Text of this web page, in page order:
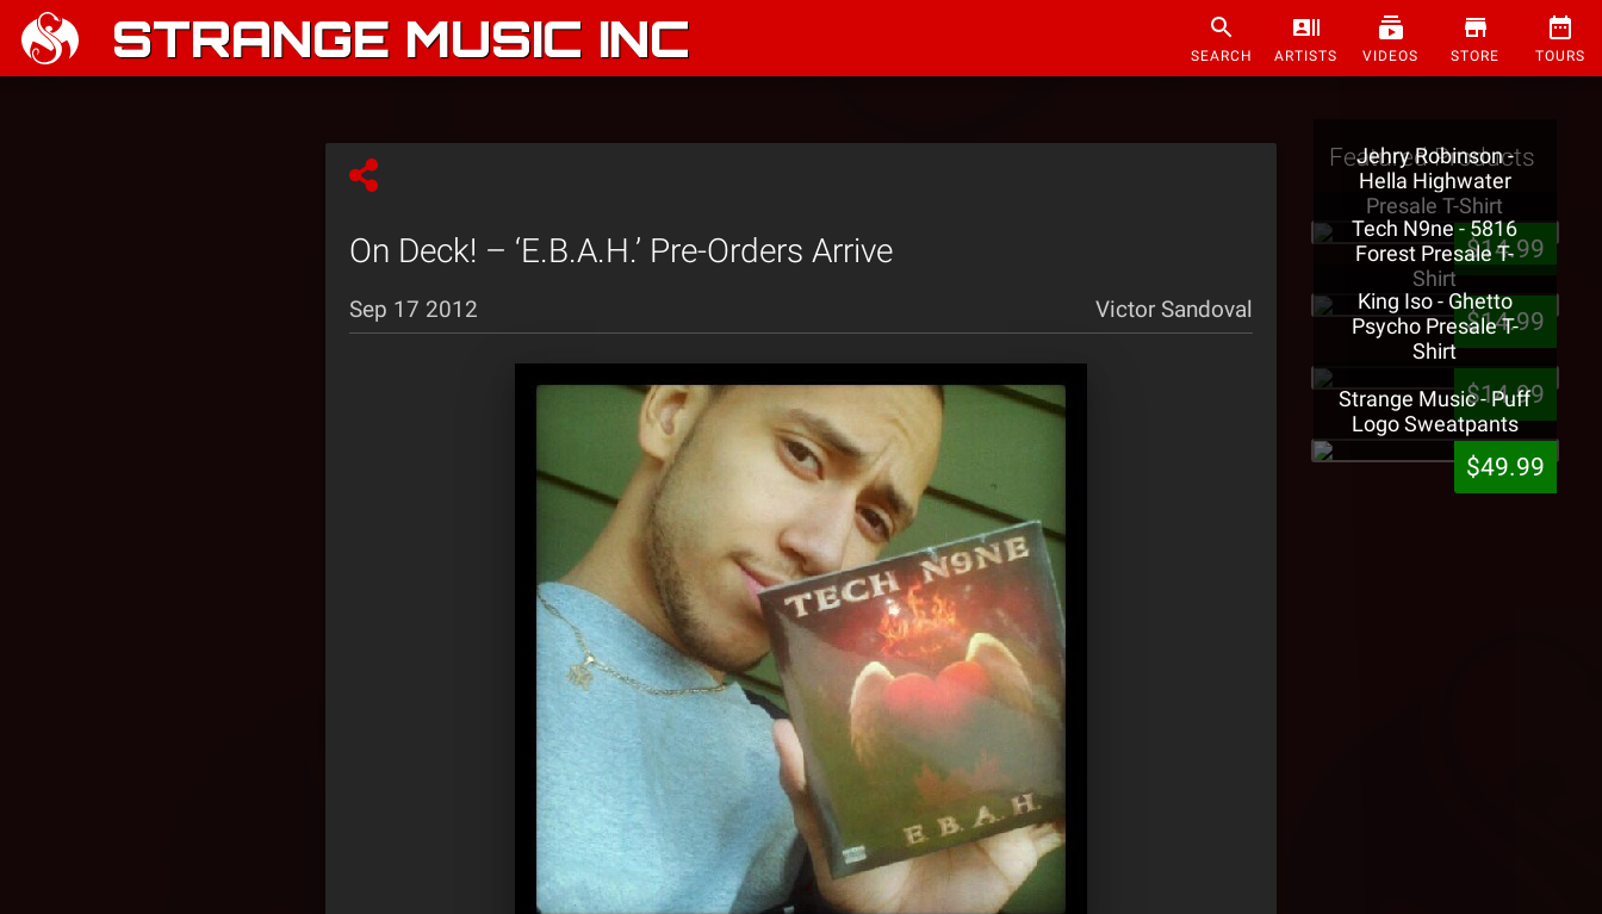
STRANGE MUSIC INC SEARCH ARTISTS VIDEOS STORE TOURS
On Deck! – ‘E.B.A.H.’ Pre-Orders Arrive
Sep 17 2012 Victor Sandoval
Featured Products
Jehry Robinson -
Hella Highwater
Presale T-Shirt
$14.99
Tech N9ne - 5816
Forest Presale T-
Shirt
$14.99
King Iso - Ghetto
Psycho Presale T-
Shirt
$14.99
Strange Music - Puff
Logo Sweatpants
$49.99